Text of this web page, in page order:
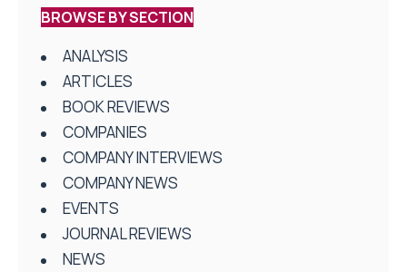
BROWSE BY SECTION
ANALYSIS
ARTICLES
BOOK REVIEWS
COMPANIES
COMPANY INTERVIEWS
COMPANY NEWS
EVENTS
JOURNAL REVIEWS
NEWS